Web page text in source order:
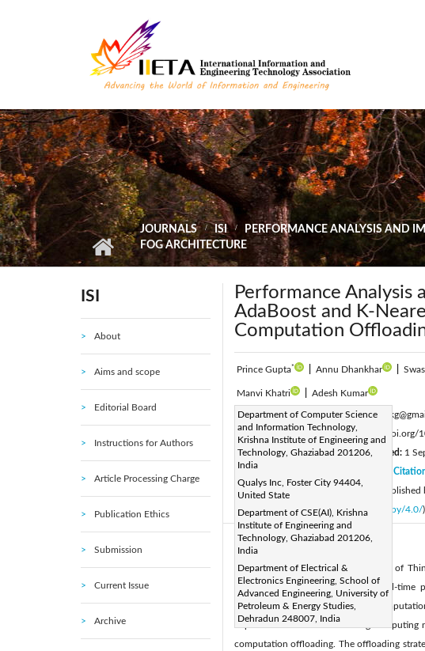
JOURNALS ISI
PERFORMANCE ANALYSIS AND
FOG ARCHITECTURE
ISI
About
Aims and scope
Editorial Board
Instructions for Authors
Article Processing Charge
Publication Ethics
Submission
Current Issue
Archive
Performance
AdaBoost and K-
Computation
Prince Gupta* Annu Dhankhar
Manvi Khatri Adesh Kumar
Department of Computer Science
and Information Technology,
Krishna Institute of Engineering and
Technology, Ghaziabad 201206,
India
Qualys Inc, Foster City 94404,
United State
Department of CSE(AI), Krishna
Institute of Engineering and
Technology, Ghaziabad 201206,
India
Department of Electrical &
Electronics Engineering, School of
Advanced Engineering, University of
Petroleum & Energy Studies,
Dehradun 248007, India
Corresponding Author Email:
Page:1375-1387 DOI: https://doi.org/
Received:22 April 2025 Revised: 1
Available online:
© 2026 The authors. This article is published
http://creativecommons.org/licenses/by/4.0/).
Abstract:
With the rapid expansion of Internet of
being generated, which requires real-
constrained, cannot always run
important within distributed fog computing
computation offloading. The offloading